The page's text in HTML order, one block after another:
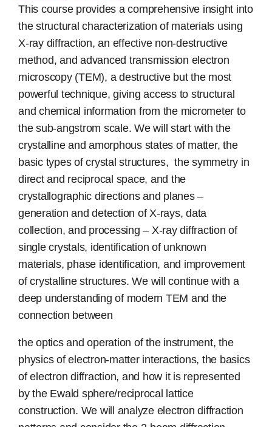
This course provides a comprehensive insight into
the structural characterization of materials using
X-ray diffraction, an effective non-destructive
method, and advanced transmission electron
microscopy (TEM), a destructive but the most
powerful technique, giving access to structural
and chemical information from the micrometer to
the sub-angstrom scale. We will start with the
crystalline and amorphous states of matter, the
basic types of crystal structures, the symmetry in
direct and reciprocal space, and the
crystallographic directions and planes –
generation and detection of X-rays, data
collection, and processing – X-ray diffraction of
single crystals, identification of unknown
materials, phase identification, and improvement
of crystalline structures. We will continue with a
deep understanding of modern TEM and the
connection between
the optics and operation of the instrument, the
physics of electron-matter interactions, the basics
of electron diffraction, and how it is represented
by the Ewald sphere/reciprocal lattice
construction. We will analyze electron diffraction